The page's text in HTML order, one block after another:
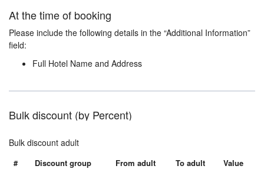
At the time of booking
Please include the following details in the “Additional Information”
field:
Full Hotel Name and Address
Bulk discount (by Percent)
Bulk discount adult
# Discount group From adult To adult
Value